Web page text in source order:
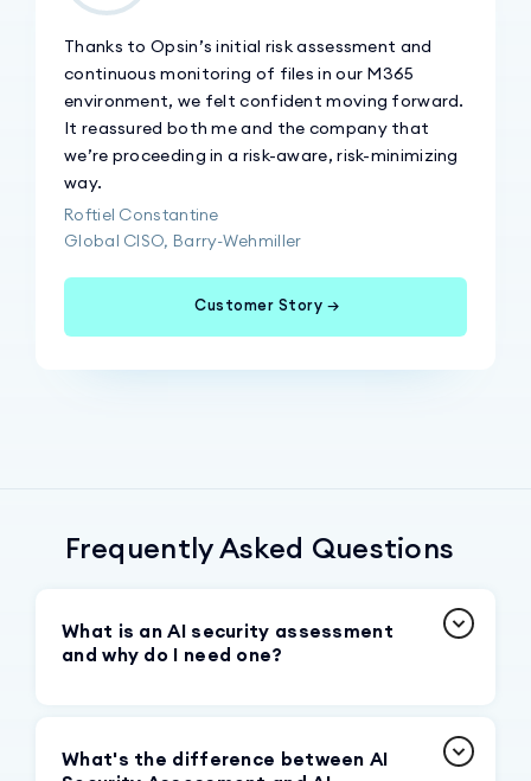
Thanks to Opsin’s initial risk assessment and
continuous monitoring of files in our M365
environment, we felt confident moving forward.
It reassured both me and the company that
we’re proceeding in a risk-aware, risk-minimizing
way.
Roftiel Constantine
Global CISO, Barry-Wehmiller
Customer Story →
Frequently Asked Questions
What is an AI security assessment
and why do I need one?
evaluation of your organization's GenAI
What's the difference between AI